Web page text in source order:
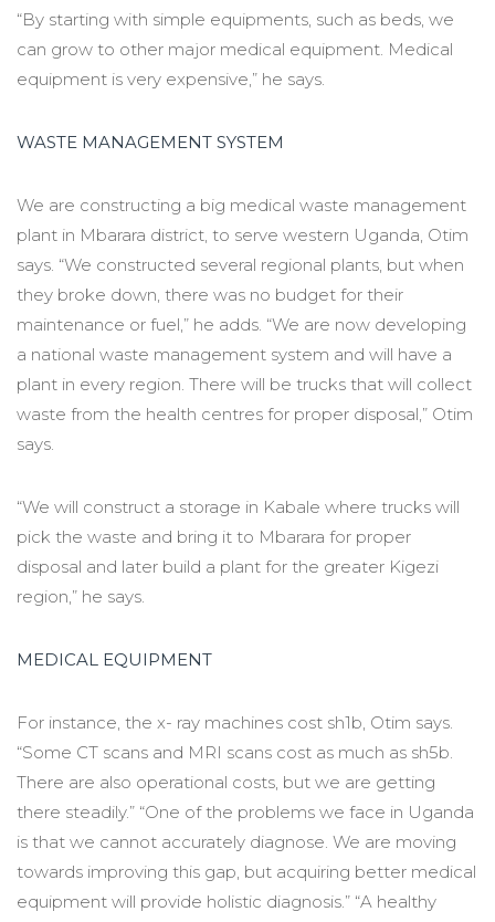
“By starting with simple equipments, such as beds, we
can grow to other major medical equipment. Medical
equipment is very expensive,” he says.
WASTE MANAGEMENT SYSTEM
We are constructing a big medical waste management
plant in Mbarara district, to serve western Uganda, Otim
says. “We constructed several regional plants, but when
they broke down, there was no budget for their
maintenance or fuel,” he adds. “We are now developing
a national waste management system and will have a
plant in every region. There will be trucks that will collect
waste from the health centres for proper disposal,” Otim
says.
“We will construct a storage in Kabale where trucks will
pick the waste and bring it to Mbarara for proper
disposal and later build a plant for the greater Kigezi
region,” he says.
MEDICAL EQUIPMENT
For instance, the x- ray machines cost sh1b, Otim says.
“Some CT scans and MRI scans cost as much as sh5b.
There are also operational costs, but we are getting
there steadily.” “One of the problems we face in Uganda
is that we cannot accurately diagnose. We are moving
towards improving this gap, but acquiring better medical
equipment will provide holistic diagnosis.” “A healthy